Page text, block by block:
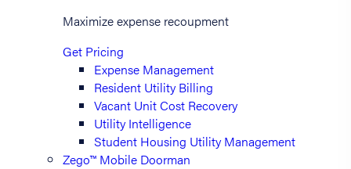
Maximize expense recoupment
Get Pricing
Expense Management
Resident Utility Billing
Vacant Unit Cost Recovery
Utility Intelligence
Student Housing Utility Management
Zego™ Mobile Doorman